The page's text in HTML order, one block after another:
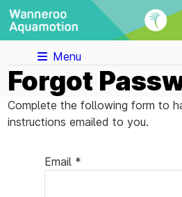
Menu
Forgot
Complete the following form to
instructions emailed to you.
Email *